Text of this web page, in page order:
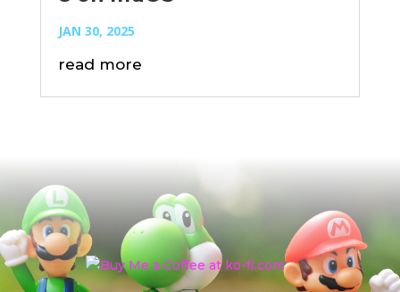
JAN 30, 2025
read more